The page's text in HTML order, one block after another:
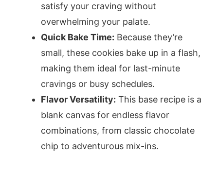
satisfy your craving without
overwhelming your palate.
Quick Bake Time: Because they’re
small, these cookies bake up in a flash,
making them ideal for last-minute
cravings or busy schedules.
Flavor Versatility: This base recipe is a
blank canvas for endless flavor
combinations, from classic chocolate
chip to adventurous mix-ins.